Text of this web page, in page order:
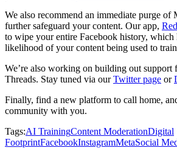
We also recommend an immediate purge of
further safeguard your content. Our app,
to wipe your entire Facebook history, which
likelihood of your content being used to
We’re also working on building out support
Threads. Stay tuned via ourTwitter page or
Finally, find a new platform to call home,
community with you.
Tags:AI TrainingContent ModerationDigital
FootprintFacebookInstagramMetaSocial